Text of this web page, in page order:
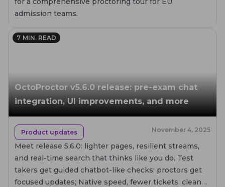
admission teams.
7 MIN. READ
OctoProctor v5.6.0 release: pre-exam chat
integration, UI improvements, and more
Product updates November 4, 2025
Meet release 5.6.0: lighter pages, resilient streams,
and real-time search that thinks like you do. Test
takers get guided chatbot-like checks; proctors get
focused updates; Native speed, fewer tickets, cleaner